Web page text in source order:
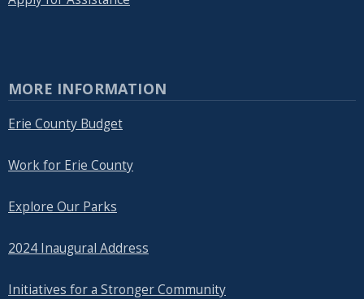
MORE INFORMATION
Erie County Budget
Work for Erie County
Explore Our Parks
2024 Inaugural Address
Initiatives for a Stronger Community